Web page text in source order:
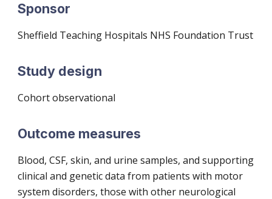
Sponsor
Sheffield Teaching Hospitals NHS Foundation Trust
Study design
Cohort observational
Outcome measures
Blood, CSF, skin, and urine samples, and supporting
clinical and genetic data from patients with motor
system disorders, those with other neurological